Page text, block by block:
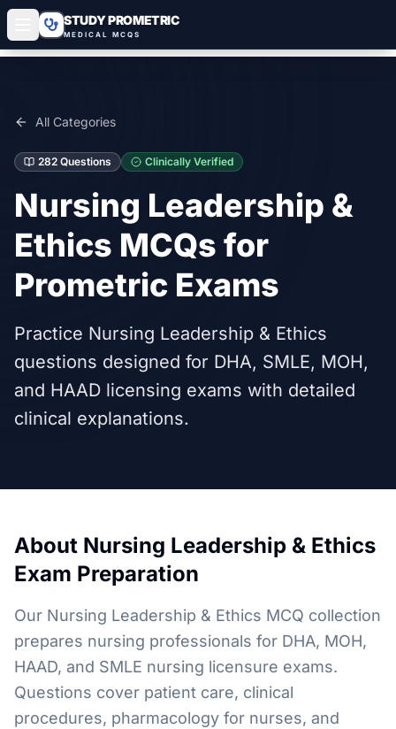
STUDY PROMETRIC
MEDICAL MCQS
All Categories
282 Questions Clinically Verified
Nursing Leadership &
Ethics MCQs for
Prometric Exams
Practice Nursing Leadership & Ethics
questions designed for DHA, SMLE, MOH,
and HAAD licensing exams with detailed
clinical explanations.
About Nursing Leadership & Ethics
Exam Preparation
Our Nursing Leadership & Ethics MCQ collection
prepares nursing professionals for DHA, MOH,
HAAD, and SMLE nursing licensure exams.
Questions cover patient care, clinical
procedures, pharmacology for nurses, and